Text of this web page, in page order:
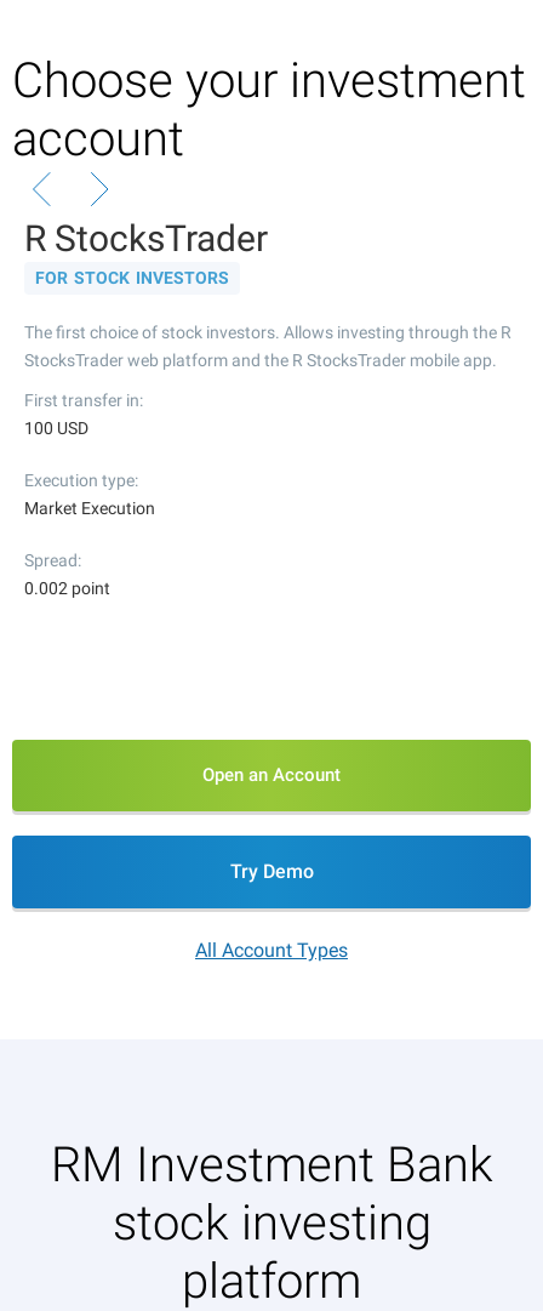
Choose your investment
account
R StocksTrader
FOR STOCK INVESTORS
The first choice of stock investors. Allows investing through the R
StocksTrader web platform and the R StocksTrader mobile app.
First transfer in
100 USD
Execution type
Market Execution
Spread
0.002 point
Open an Account
Try Demo
All Account Types
RM Investment Bank
stock investing
platform